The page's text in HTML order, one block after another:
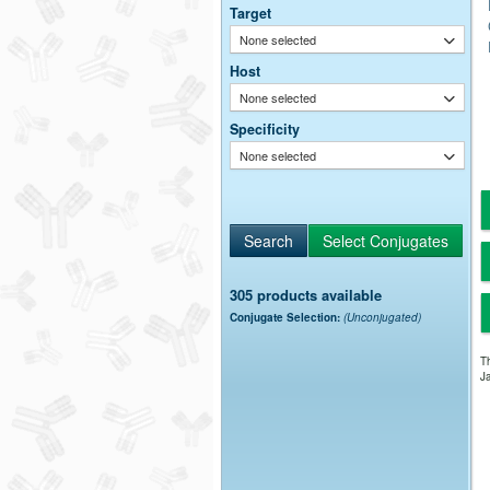
Target
None selected
Host
None selected
Specificity
None selected
305 products available
Conjugate Selection: (Unconjugated)